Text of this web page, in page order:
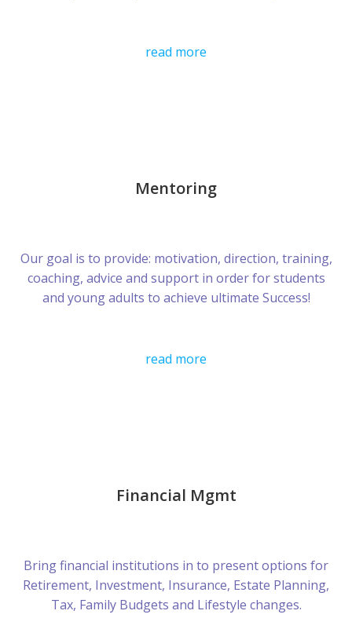
read more
Mentoring
Our goal is to provide: motivation, direction, training,
coaching, advice and support in order for students
and young adults to achieve ultimate Success!
read more
Financial Mgmt
Bring financial institutions in to present options for
Retirement, Investment, Insurance, Estate Planning,
Tax, Family Budgets and Lifestyle changes.